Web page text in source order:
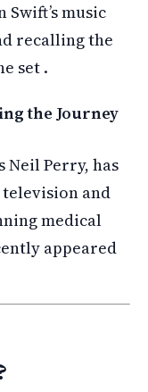
music
recalling the
set .
the Journey
Neil Perry, has
and
medical
appeared